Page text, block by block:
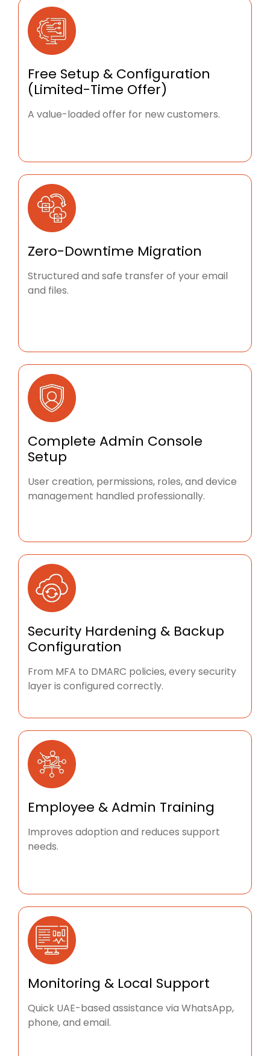
Free Setup & Configuration
(Limited-Time Offer)
A value-loaded offer for new customers.
Zero-Downtime Migration
Structured and safe transfer of your email
and files.
Complete Admin Console
Setup
User creation, permissions, roles, and device
management handled professionally.
Security Hardening & Backup
Configuration
From MFA to DMARC policies, every security
layer is configured correctly.
Employee & Admin Training
Improves adoption and reduces support
needs.
Monitoring & Local Support
Quick UAE-based assistance via WhatsApp,
phone, and email.